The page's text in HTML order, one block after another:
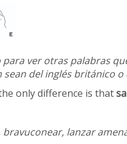
para ver otras palabras
del inglés británico
only difference is that
lanzar